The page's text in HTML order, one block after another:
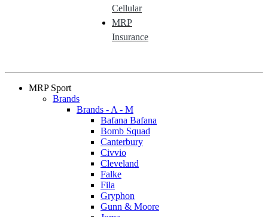
Cellular
MRP
Insurance
MRP Sport
Brands
Brands - A - M
Bafana Bafana
Bomb Squad
Canterbury
Civvio
Cleveland
Falke
Fila
Gryphon
Gunn & Moore